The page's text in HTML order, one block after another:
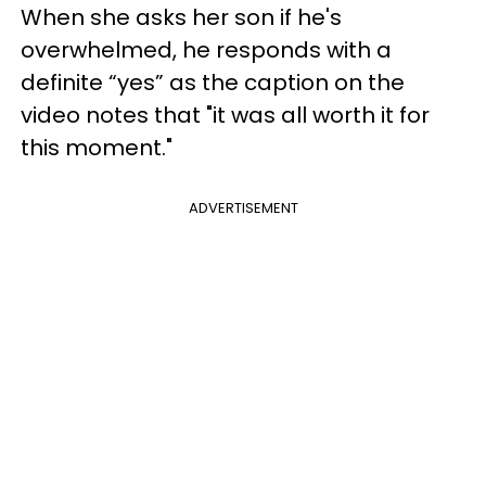
When she asks her son if he's
overwhelmed, he responds with a
definite “yes” as the caption on the
video notes that "it was all worth it for
this moment."
ADVERTISEMENT